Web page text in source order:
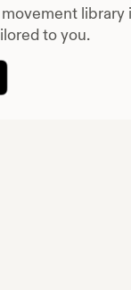
library
to you.